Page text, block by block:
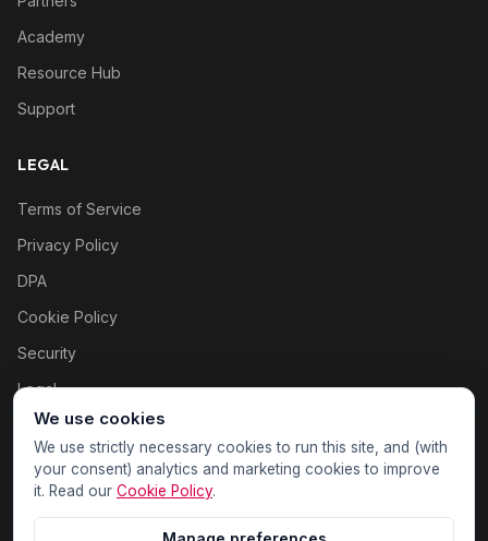
Academy
Resource Hub
Support
LEGAL
Terms of Service
Privacy Policy
DPA
Cookie Policy
Security
Legal
Cookie settings
We use cookies
We use strictly necessary cookies to run this site, and (with
your consent) analytics and marketing cookies to improve
it. Read our Cookie Policy.